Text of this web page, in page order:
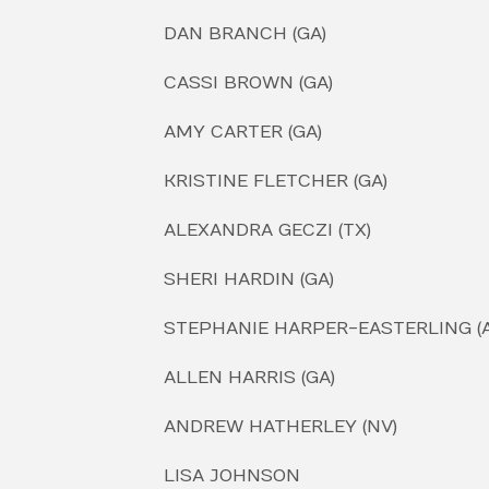
DAN BRANCH (GA)
CASSI BROWN (GA)
AMY CARTER (GA)
KRISTINE FLETCHER (GA)
ALEXANDRA GECZI (TX)
SHERI HARDIN (GA)
STEPHANIE HARPER-EASTERLING
ALLEN HARRIS (GA)
ANDREW HATHERLEY (NV)
LISA JOHNSON